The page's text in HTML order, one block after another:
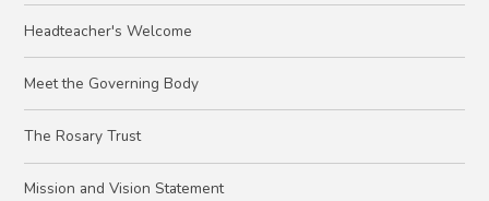
Headteacher's Welcome
Meet the Governing Body
The Rosary Trust
Mission and Vision Statement